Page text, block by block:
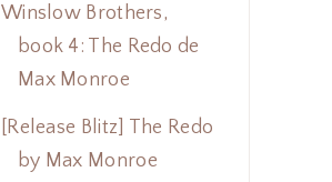
Winslow Brothers,
book 4: The Redo de
Max Monroe
[Release Blitz] The Redo
by Max Monroe